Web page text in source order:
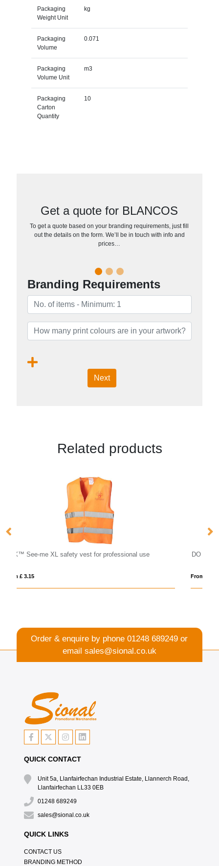
Packaging
Weight Unit
kg
Packaging
Volume
0.071
Packaging
Volume Unit
m3
Packaging
Carton
Quantity
10
Get a quote for BLANCOS
To get a quote based on your branding requirements, just fill
out the details on the form. We’ll be in touch with info and
prices…
Branding Requirements
Next
Related products
use DO MEL
Order & enquire by phone01248 689249 or
email sales@sional.co.uk
QUICK CONTACT
Unit 5a, Llanfairfechan Industrial Estate, Llannerch Road,
Llanfairfechan LL33 0EB
01248 689249
sales@sional.co.uk
QUICK LINKS
CONTACT US
BRANDING METHOD